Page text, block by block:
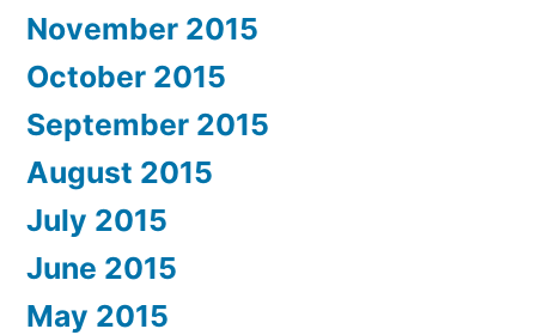
November 2015
October 2015
September 2015
August 2015
July 2015
June 2015
May 2015